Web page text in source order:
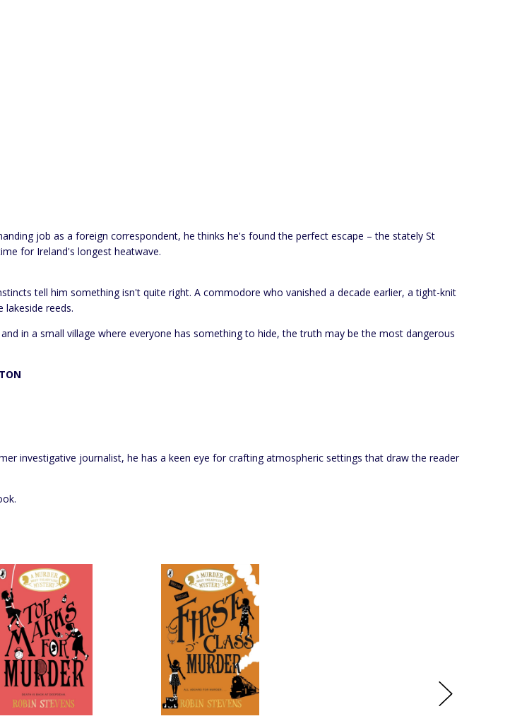
job as a foreign correspondent, he thinks he's found the perfect escape – the stately St
for Ireland's longest heatwave.
tell him something isn't quite right. A commodore who vanished a decade earlier, a tight-knit
reeds.
in a small village where everyone has something to hide, the truth may be the most dangerous
investigative journalist, he has a keen eye for crafting atmospheric settings that draw the reader